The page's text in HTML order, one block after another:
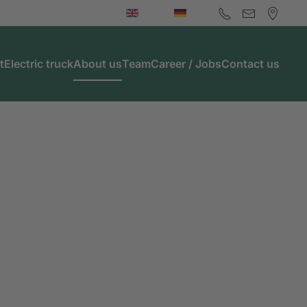
Electric truckAbout usTeamCareer / JobsContact us